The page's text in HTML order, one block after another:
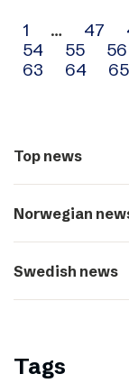
Archive
navigation
1 … 47
54
55 56
63
64 65
Top news
Norwegian
Swedish news
Tags